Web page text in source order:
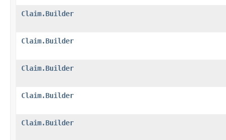
Claim.Builder
Claim.Builder
Claim.Builder
Claim.Builder
Claim.Builder